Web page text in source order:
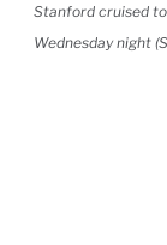
Stanford cruised
Wednesday night